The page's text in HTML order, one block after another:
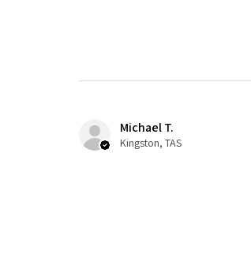
Michael T.
Kingston, TAS